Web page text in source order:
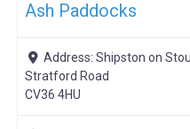
Ash Paddocks
Address: Shipston on
Stratford Road
CV36 4HU